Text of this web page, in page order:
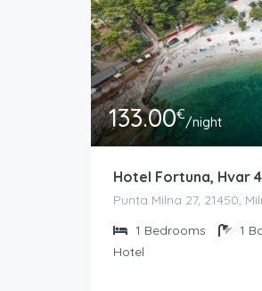
133.00€/night
Hotel Fortuna, Hvar
Punta Milna 27, 21450,
1 Bedrooms 1
Hotel